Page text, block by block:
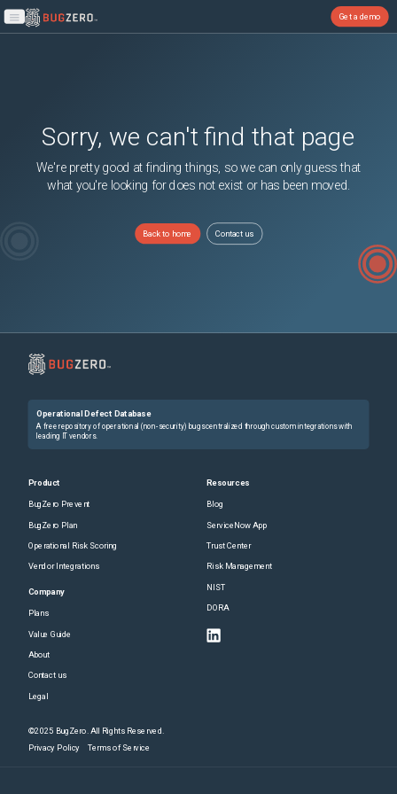
Open main menu
Get a demo
Sorry, we can't find that page
We're pretty good at finding things, so we can only guess that
what you're looking for does not exist or has been moved.
Back to home Contact us
Operational Defect Database
A free repository of operational (non-security) bugs centralized through custom integrations with
leading IT vendors.
Product
BugZero Prevent
BugZero Plan
Operational Risk Scoring
Vendor Integrations
Company
Plans
Value Guide
About
Contact us
Legal
Resources
Blog
ServiceNow App
Trust Center
Risk Management
NIST
DORA
©2025 BugZero. All Rights Reserved.
Privacy Policy Terms of Service